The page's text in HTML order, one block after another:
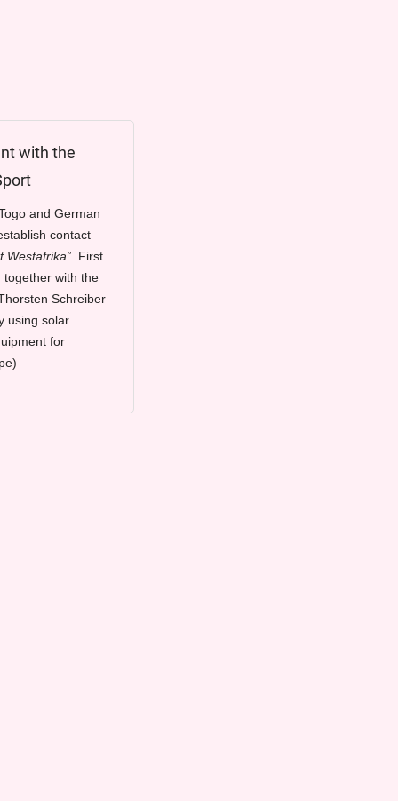
with the
and German
contact
Westafrika”. First
together with the
Schreiber
using solar
for